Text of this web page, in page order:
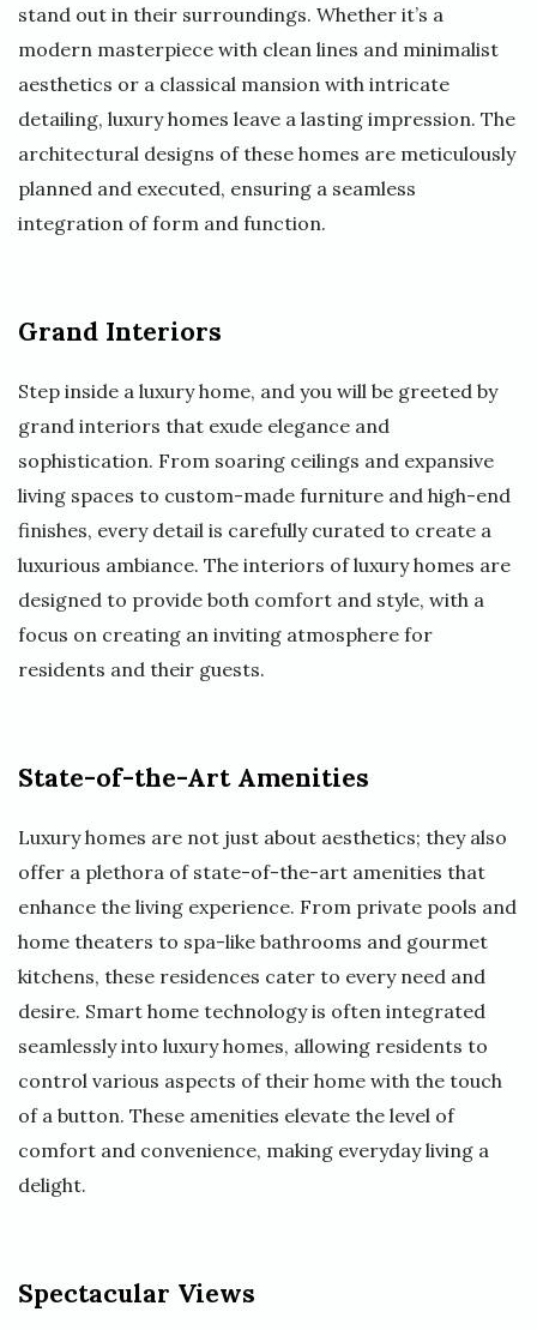
stand out in their surroundings. Whether it’s a
modern masterpiece with clean lines and minimalist
aesthetics or a classical mansion with intricate
detailing, luxury homes leave a lasting impression. The
architectural designs of these homes are meticulously
planned and executed, ensuring a seamless
integration of form and function.
Grand Interiors
Step inside a luxury home, and you will be greeted by
grand interiors that exude elegance and
sophistication. From soaring ceilings and expansive
living spaces to custom-made furniture and high-end
finishes, every detail is carefully curated to create a
luxurious ambiance. The interiors of luxury homes are
designed to provide both comfort and style, with a
focus on creating an inviting atmosphere for
residents and their guests.
State-of-the-Art Amenities
Luxury homes are not just about aesthetics; they also
offer a plethora of state-of-the-art amenities that
enhance the living experience. From private pools and
home theaters to spa-like bathrooms and gourmet
kitchens, these residences cater to every need and
desire. Smart home technology is often integrated
seamlessly into luxury homes, allowing residents to
control various aspects of their home with the touch
of a button. These amenities elevate the level of
comfort and convenience, making everyday living a
delight.
Spectacular Views